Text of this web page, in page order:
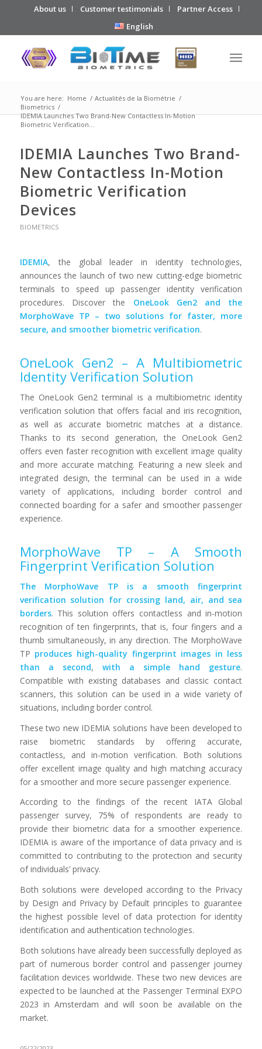
About us Customer testimonials
Partner Access
English
You are here: Home / Actualités de la Biométrie /
Biometrics /
IDEMIA Launches Two Brand-New Contactless In-Motion
Biometric Verification...
IDEMIA Launches Two Brand-
New Contactless In-Motion
Biometric Verification
Devices
BIOMETRICS
IDEMIA, the global leader in identity technologies,
announces the launch of two new cutting-edge biometric
terminals to speed up passenger identity verification
procedures. Discover the OneLook Gen2 and the
MorphoWave TP – two solutions for faster, more
secure, and smoother biometric verification.
OneLook Gen2 – A Multibiometric
Identity Verification Solution
The OneLook Gen2 terminal is a multibiometric identity
verification solution that offers facial and iris recognition,
as well as accurate biometric matches at a distance.
Thanks to its second generation, the OneLook Gen2
offers even faster recognition with excellent image quality
and more accurate matching. Featuring a new sleek and
integrated design, the terminal can be used in a wide
variety of applications, including border control and
connected boarding for a safer and smoother passenger
experience.
MorphoWave TP – A Smooth
Fingerprint Verification Solution
The MorphoWave TP is a smooth fingerprint
verification solution for crossing land, air, and sea
borders. This solution offers contactless and in-motion
recognition of ten fingerprints, that is, four fingers and a
thumb simultaneously, in any direction. The MorphoWave
TP produces high-quality fingerprint images in less
than a second, with a simple hand gesture.
Compatible with existing databases and classic contact
scanners, this solution can be used in a wide variety of
situations, including border control.
These two new IDEMIA solutions have been developed to
raise biometric standards by offering accurate,
contactless, and in-motion verification. Both solutions
offer excellent image quality and high matching accuracy
for a smoother and more secure passenger experience.
According to the findings of the recent IATA Global
passenger survey, 75% of respondents are ready to
provide their biometric data for a smoother experience.
IDEMIA is aware of the importance of data privacy and is
committed to contributing to the protection and security
of individuals’ privacy.
Both solutions were developed according to the Privacy
by Design and Privacy by Default principles to guarantee
the highest possible level of data protection for identity
identification and authentication technologies.
Both solutions have already been successfully deployed as
part of numerous border control and passenger journey
facilitation devices worldwide. These two new devices are
expected to be launched at the Passenger Terminal EXPO
2023 in Amsterdam and will soon be available on the
market.